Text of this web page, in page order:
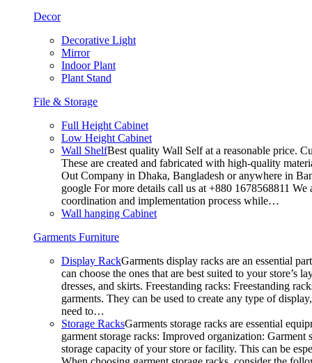
Decor
Decorative Light
Mirror
Indoor Plant
Plant Stand
File & Storage
Full Height Cabinet
Low Height Cabinet
Wall ShelfBest quality Wall Self at a reasonable price.
These are created and fabricated with high-quality
Out Company in Dhaka, Bangladesh or anywhere in
google For more details call us at +880 1678568811
coordination and implementation process while…
Wall hanging Cabinet
Garments Furniture
Display RackGarments display racks are an essential
can choose the ones that are best suited to your
dresses, and skirts. Freestanding racks: Freestanding
garments. They can be used to create any type of
need to…
Storage RacksGarments storage racks are essential
garment storage racks: Improved organization:
storage capacity of your store or facility. This can be